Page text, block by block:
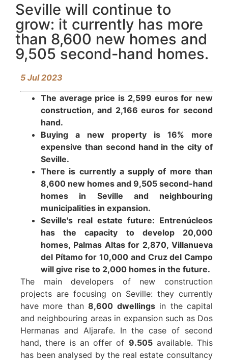
Seville will continue to
grow: it currently has more
than 8,600 new homes and
9,505 second-hand homes.
5 Jul 2023
The average price is 2,599 euros for new
construction, and 2,166 euros for second
hand.
Buying a new property is 16% more
expensive than second hand in the city of
Seville.
There is currently a supply of more than
8,600 new homes and 9,505 second-hand
homes in Seville and neighbouring
municipalities in expansion.
Seville's real estate future: Entrenúcleos
has the capacity to develop 20,000
homes, Palmas Altas for 2,870, Villanueva
del Pítamo for 10,000 and Cruz del Campo
will give rise to 2,000 homes in the future.
The main developers of new construction
projects are focusing on Seville: they currently
have more than8,600 dwellingsin the capital
and neighbouring areas in expansion such as Dos
Hermanas and Aljarafe. In the case of second
hand, there is an offer of 9.505available. This
has been analysed by the real estate consultancy